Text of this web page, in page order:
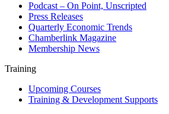
Podcast – On Point, Unscripted
Press Releases
Quarterly Economic Trends
Chamberlink Magazine
Membership News
Training
Upcoming Courses
Training & Development Supports